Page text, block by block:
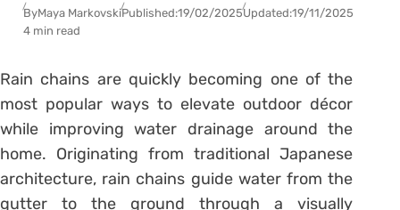
ByMaya MarkovskiPublished:19/02/2025Updated:19/11/2025
4 min read
Rain chains are quickly becoming one of the
most popular ways to elevate outdoor décor
while improving water drainage around the
home. Originating from traditional Japanese
architecture, rain chains guide water from the
gutter to the ground through a visually